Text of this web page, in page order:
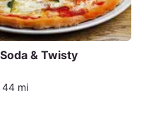
& Twisty
44 mi